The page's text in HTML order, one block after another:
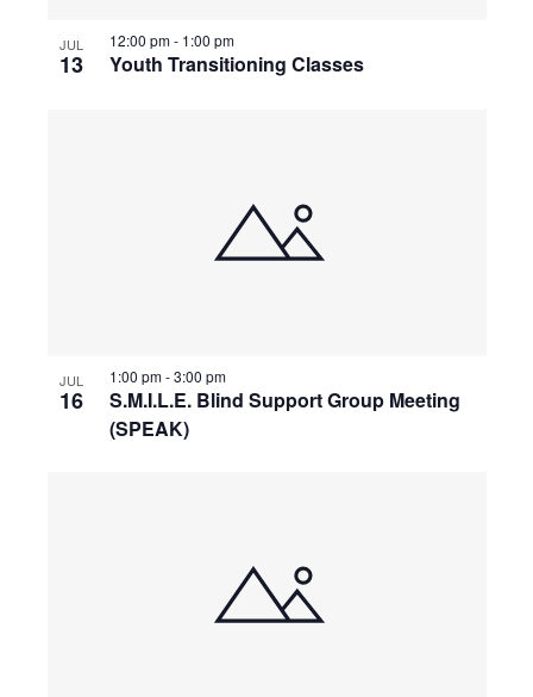
JUL
13
12:00 pm- 1:00 pm
Youth Transitioning Classes
JUL
16
1:00 pm-3:00 pm
S.M.I.L.E. Blind Support Group Meeting
(SPEAK)